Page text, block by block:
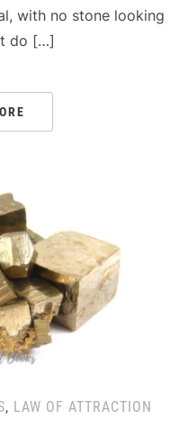
with no stone looking
do […]
, LAW OF ATTRACTION